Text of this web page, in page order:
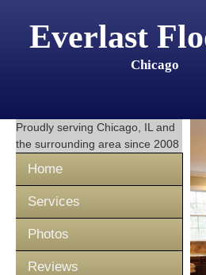
Everlast
Chicago
Proudly serving Chicago, IL and
the surrounding area since 2008
Home
Services
Photos
Reviews